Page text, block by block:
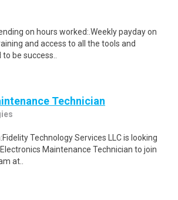
on hours worked:.Weekly payday on
and access to all the tools and
be success..
Technician
Technology Services LLC is looking
Maintenance Technician to join
at..